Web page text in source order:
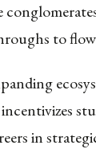
to
in